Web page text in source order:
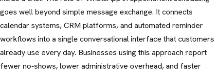
goes well beyond simple message exchange. It connects
calendar systems, CRM platforms, and automated reminder
workflows into a single conversational interface that customers
already use every day. Businesses using this approach report
fewer no-shows, lower administrative overhead, and faster